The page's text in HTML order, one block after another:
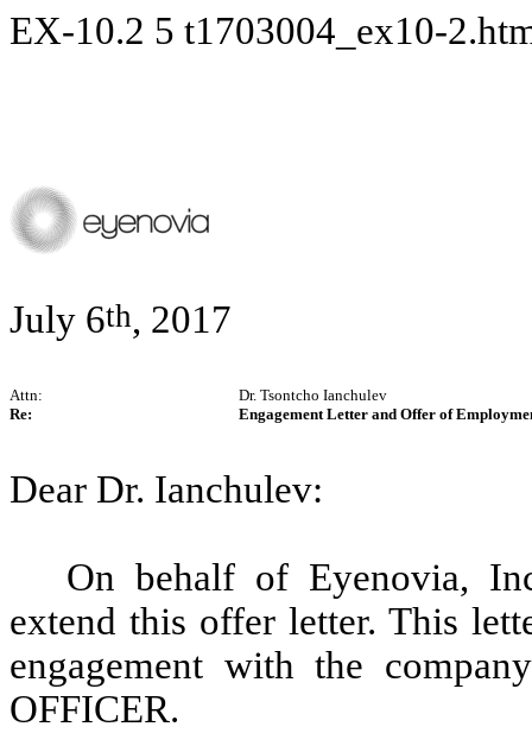
EX-10.2 5 t1703004_ex10-
July 6th, 2017
Attn:
Dr. Tsontcho Ianchulev
Re:
Engagement Letter and Offer of
Dear Dr. Ianchulev:
On behalf of Eyenovia,
extend this offer letter. This
engagement with the
OFFICER.